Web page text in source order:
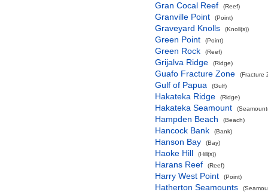
Gran Cocal Reef (Reef)
Granville Point (Point)
Graveyard Knolls (Knoll(s))
Green Point (Point)
Green Rock (Reef)
Grijalva Ridge (Ridge)
Guafo Fracture Zone (Fracture
Gulf of Papua (Gulf)
Hakateka Ridge (Ridge)
Hakateka Seamount
Hampden Beach (Beach)
Hancock Bank (Bank)
Hanson Bay (Bay)
Haoke Hill (Hill(s))
Harans Reef (Reef)
Harry West Point (Point)
Hatherton Seamounts